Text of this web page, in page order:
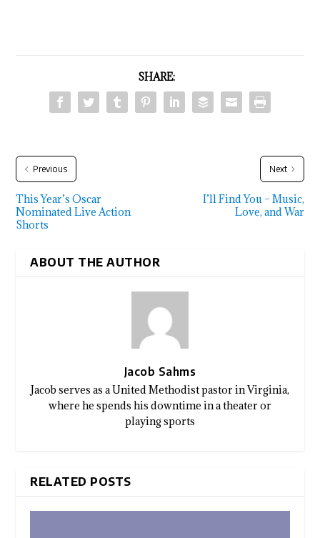
SHARE:
Previous
This Year’s Oscar
Nominated Live Action
Shorts
Next
I’ll Find You – Music,
Love, and War
ABOUT THE AUTHOR
Jacob Sahms
Jacob serves as a United Methodist pastor in Virginia,
where he spends his downtime in a theater or
playing sports
RELATED POSTS